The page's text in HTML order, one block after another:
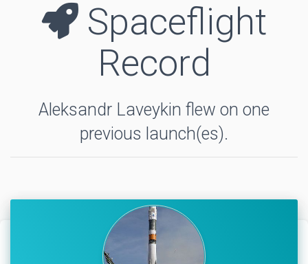
Spaceflight
Record
Aleksandr Laveykin flew on one
previous launch(es).